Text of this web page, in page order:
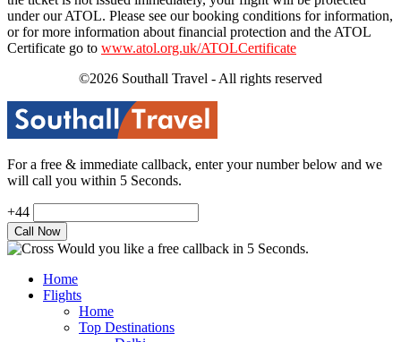
under our ATOL. Please see our booking conditions for information,
or for more information about financial protection and the ATOL
Certificate go to www.atol.org.uk/ATOLCertificate
©2026 Southall Travel - All rights reserved
For a free & immediate callback, enter your number below and we
will call you within 5 Seconds.
+44
Would you like a free callback in 5 Seconds.
Home
Flights
Home
Top Destinations